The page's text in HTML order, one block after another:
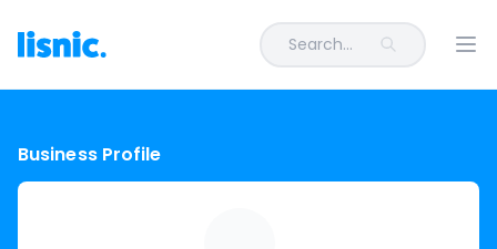
Search...
Business Profile